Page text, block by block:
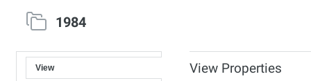
1984
View View Properties